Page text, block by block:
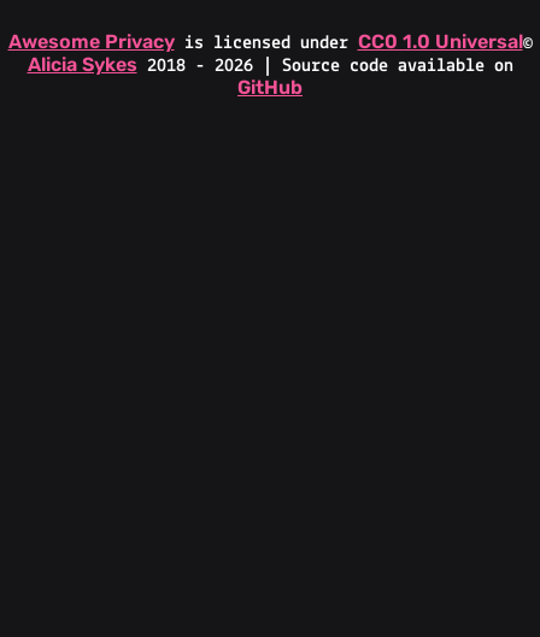
Awesome Privacyis licensed under CC0 1.0 Universal©
Alicia Sykes 2018 - 2026 | Source code available on
GitHub